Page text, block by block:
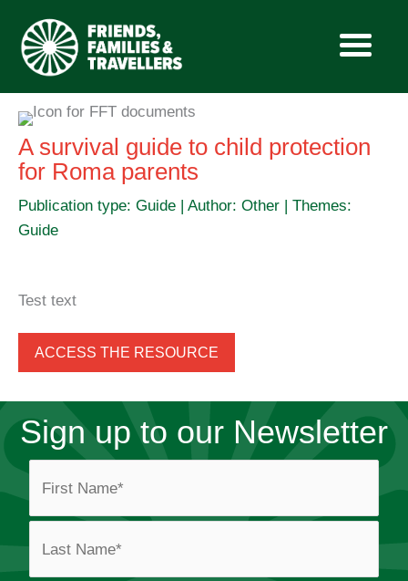
content
A survival guide to child protection
for Roma parents
Publication type: Guide | Author: Other | Themes:
Guide
Test text
ACCESS THE RESOURCE
Sign up to our Newsletter